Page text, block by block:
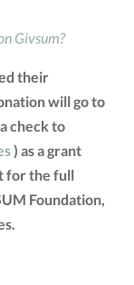
Givsum?
their
will go to
check to
) as a grant
for the full
Foundation,